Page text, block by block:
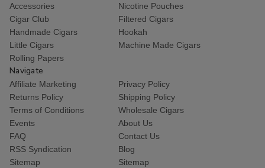
Accessories
Nicotine Pouches
Cigar Club
Filtered Cigars
Handmade Cigars
Hookah
Little Cigars
Machine Made Cigars
Rolling Papers
Navigate
Affiliate Marketing
Privacy Policy
Returns Policy
Shipping Policy
Terms of Conditions
Wholesale Cigars
Events
About Us
FAQ
Contact Us
RSS Syndication
Blog
Sitemap
Sitemap